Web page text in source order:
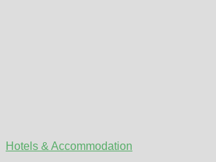
Hotels & Accommodation